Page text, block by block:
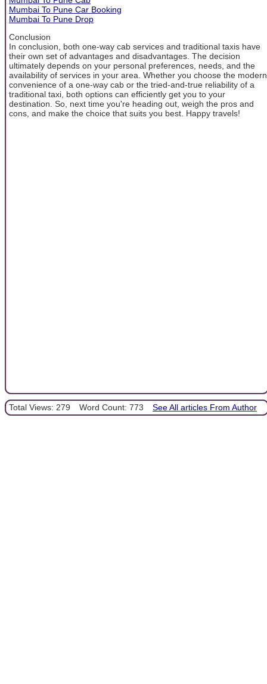
Mumbai To Pune Car Booking
Mumbai To Pune Drop
Conclusion
In conclusion, both one-way cab services and traditional taxis have
their own set of advantages and disadvantages. The decision
ultimately depends on your personal preferences, needs, and the
availability of services in your area. Whether you choose the modern
convenience of a one-way cab or the tried-and-true reliability of a
traditional taxi, both options can efficiently get you to your
destination. So, next time you're heading out, weigh the pros and
cons, and make the choice that suits you best. Happy travels!
Total Views: 279 Word Count: 773 See All articles From Author